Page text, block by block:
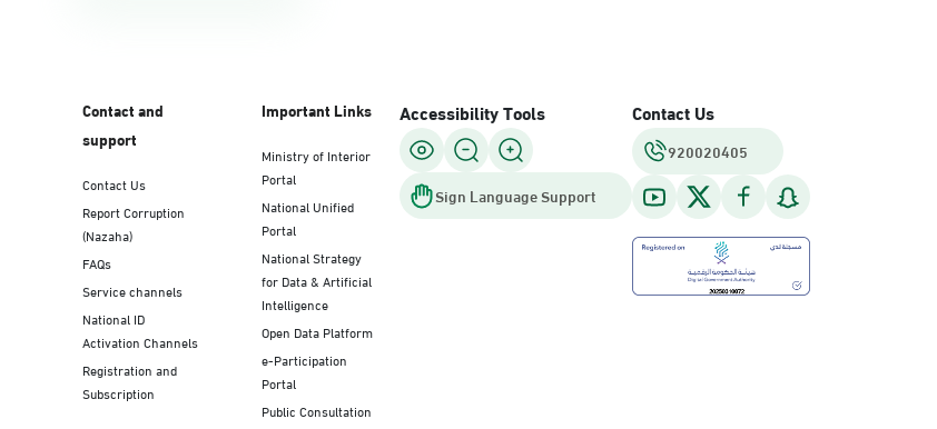
Contact and
support
Contact Us
Report Corruption
(Nazaha)
FAQs
Service channels
National ID
Activation Channels
Registration and
Subscription
Important Links
Ministry of Interior
Portal
National Unified
Portal
National Strategy
for Data & Artificial
Intelligence
Open Data Platform
e-Participation
Portal
Public Consultation
Accessibility Tools
Sign Language Support
Contact Us
920020405